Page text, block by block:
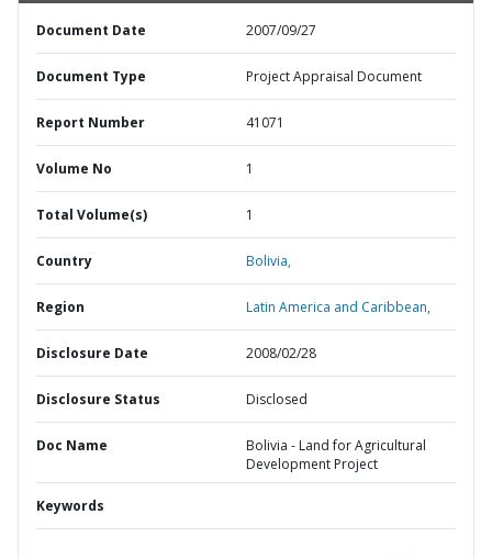
Document Date 2007/09/27
Document Type Project Appraisal Document
Report Number 41071
Volume No 1
Total Volume(s) 1
Country Bolivia,
Region Latin America and Caribbean,
Disclosure Date 2008/02/28
Disclosure Status Disclosed
Doc Name
Bolivia - Land for Agricultural
Development Project
Keywords